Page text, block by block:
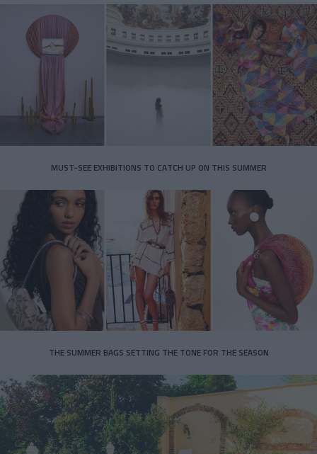
MUST-SEE EXHIBITIONS TO CATCH UP ON THIS SUMMER
THE SUMMER BAGS SETTING THE TONE FOR THE SEASON